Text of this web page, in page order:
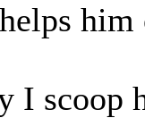
him
I scoop